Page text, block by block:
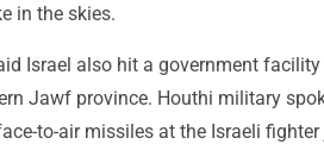
in the skies.
Israel also hit a government
Jawf province. Houthi military
to-air missiles at the Israeli fighter